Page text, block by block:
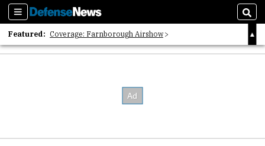
Sections
Featured: Coverage: Farnborough Airshow
2026 Strategic Architects List